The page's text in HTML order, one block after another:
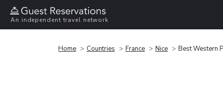
An independent travel network
Home Countries France Nice Best Western